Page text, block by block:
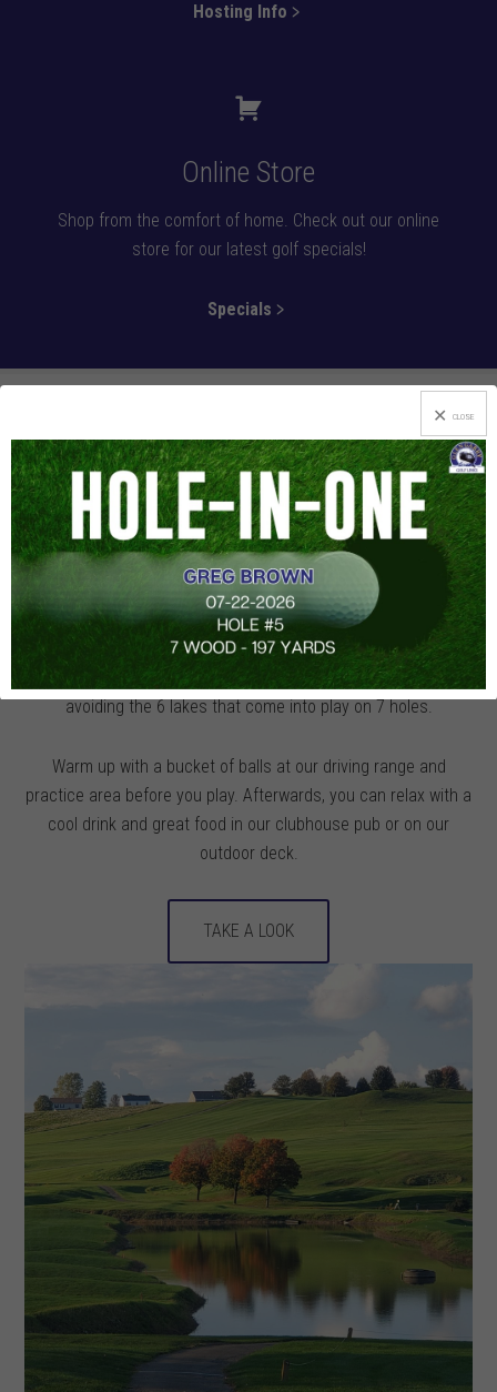
Hosting Info﹥
Online Store
Shop from the comfort of home. Check out our online
store for our latest golf specials!
Specials﹥
If Beauty’s What You’re After, Look No Further!
After an enjoyable round at the foothills of the scenic Laurel
Mts., you’ll see why the Pittsburgh Post-Gazette named
Glengarry one of the Tri-State’s two Best New Public Golf
Courses of 1999. The Scottish Links-style 18-hole layout
featuring 4 sets of tees with large undulating greens is one of
the most unique upscale courses you can play. You’ll tee off
to 50 yard wide fairways routed among tall native grasses,
fescue grass mounds, and 20 catcher’s mitt bunkers while
avoiding the 6 lakes that come into play on 7 holes.
Warm up with a bucket of balls at our driving range and
practice area before you play. Afterwards, you can relax with a
cool drink and great food in our clubhouse pub or on our
outdoor deck.
TAKE A LOOK
CLOSE